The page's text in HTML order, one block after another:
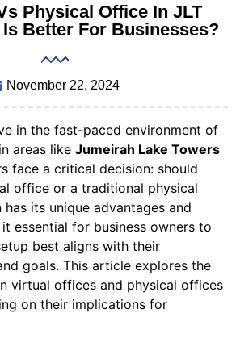
Physical Office In JLT
Better For Businesses?
November 22, 2024
in the fast-paced environment of
areas like Jumeirah Lake Towers
face a critical decision: should
office or a traditional physical
its unique advantages and
essential for business owners to
best aligns with their
goals. This article explores the
virtual offices and physical offices
on their implications for